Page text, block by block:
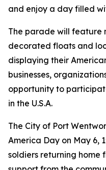
and enjoy a day filled
The parade will feature
decorated floats and
displaying their
businesses,
opportunity to
in the U.S.A.
The City of Port
America Day on May 6,
soldiers returning home